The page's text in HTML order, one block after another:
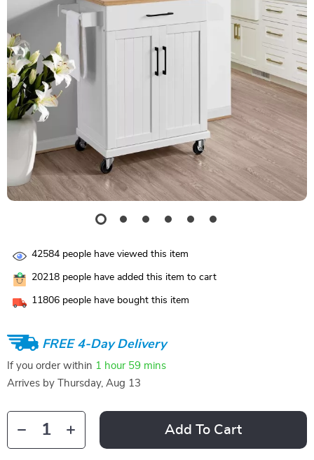
42584 people have viewed this item
20218 people have added this item to cart
11806 people have bought this item
FREE 4-Day Delivery
If you order within 1 hour 59 mins
Arrives by
Thursday, Aug 13
Add To Cart